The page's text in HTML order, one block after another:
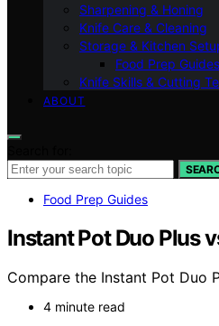
Sharpening & Honing
Knife Care & Cleaning
Storage & Kitchen
Food Prep Guides
Knife Skills & Cutting
ABOUT
Food Prep Guides
Instant Pot Duo Plus
Compare the Instant Pot Duo
4 minute read